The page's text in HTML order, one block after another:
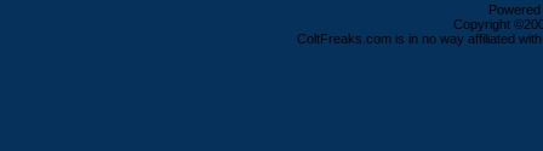
Copyright
ColtFreaks.com is in no way affiliated